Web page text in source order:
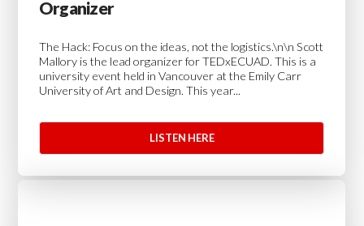
Organizer
The Hack: Focus on the ideas, not the logistics.\n\n Scott
Mallory is the lead organizer for TEDxECUAD. This is a
university event held in Vancouver at the Emily Carr
University of Art and Design. This year...
LISTEN HERE